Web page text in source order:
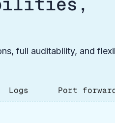
full auditability, and
Logs Port